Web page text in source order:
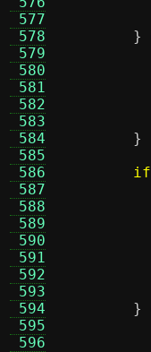
577
578
579
580
581
582
583
584
585
586
587
588
589
590
591
592
593
594
595
596
}
}
if
}